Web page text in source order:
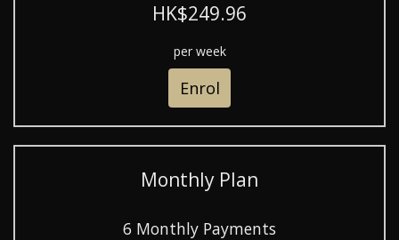
HK$249.96
per week
Enrol
Monthly Plan
6 Monthly Payments